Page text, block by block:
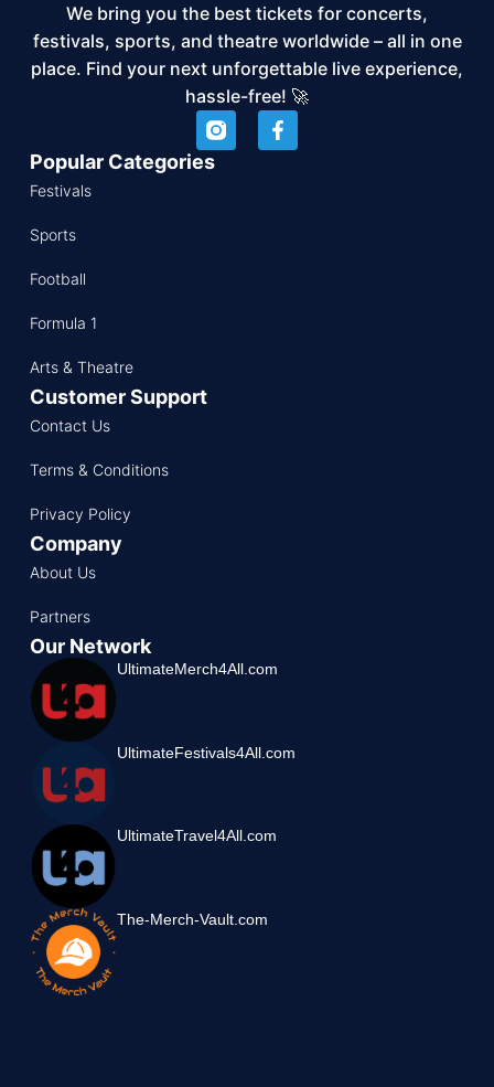
We bring you the best tickets for concerts,
festivals, sports, and theatre worldwide – all in one
place. Find your next unforgettable live experience,
hassle-free! 🚀
Popular Categories
Festivals
Sports
Football
Formula 1
Arts & Theatre
Customer Support
Contact Us
Terms & Conditions
Privacy Policy
Company
About Us
Partners
Our Network
UltimateMerch4All.com
UltimateFestivals4All.com
UltimateTravel4All.com
The-Merch-Vault.com